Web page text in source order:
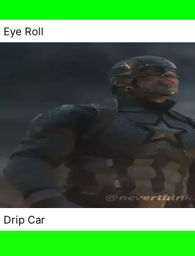
Eye Roll
Drip Car